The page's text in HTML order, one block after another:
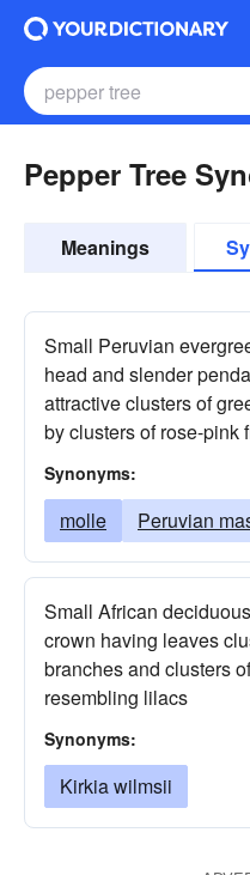
Pepper Tree
Meanings
Small Peruvian
head and slender
attractive clusters of
by clusters of rose-pink
Synonyms:
molle Peruvian
Small African
crown having leaves
branches and clusters
resembling lilacs
Synonyms:
Kirkia wilmsii